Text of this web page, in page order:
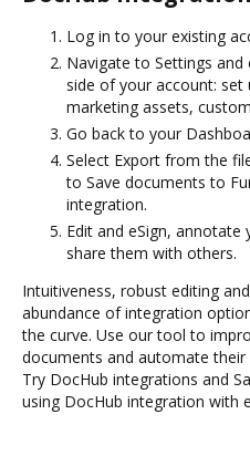
Log in to your existing
Navigate to Settings
side of your account:
marketing assets,
Go back to your
Select Export from the
to Save documents to
integration.
Edit and eSign,
share them with others.
Intuitiveness, robust editing
abundance of integration
the curve. Use our tool to
documents and automate
Try DocHub integrations and
using DocHub integration with